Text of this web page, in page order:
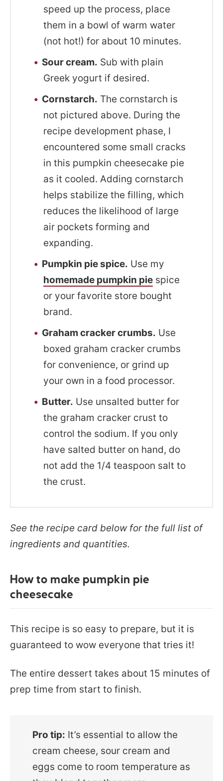
speed up the process, place
them in a bowl of warm water
(not hot!) for about 10 minutes.
Sour cream. Sub with plain
Greek yogurt if desired.
Cornstarch. The cornstarch is
not pictured above. During the
recipe development phase, I
encountered some small cracks
in this pumpkin cheesecake pie
as it cooled. Adding cornstarch
helps stabilize the filling, which
reduces the likelihood of large
air pockets forming and
expanding.
Pumpkin pie spice. Use my
homemade pumpkin pie spice
or your favorite store bought
brand.
Graham cracker crumbs. Use
boxed graham cracker crumbs
for convenience, or grind up
your own in a food processor.
Butter. Use unsalted butter for
the graham cracker crust to
control the sodium. If you only
have salted butter on hand, do
not add the 1/4 teaspoon salt to
the crust.
See the recipe card below for the full list of
ingredients and quantities.
How to make pumpkin pie
cheesecake
This recipe is so easy to prepare, but it is
guaranteed to wow everyone that tries it!
The entire dessert takes about 15 minutes of
prep time from start to finish.
Pro tip: It’s essential to allow the
cream cheese, sour cream and
eggs come to room temperature as